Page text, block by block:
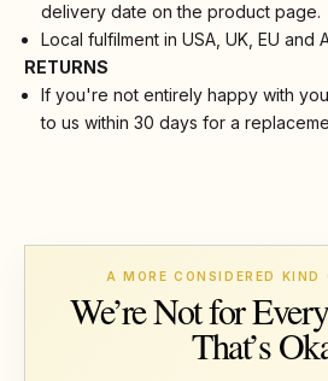
delivery date on the product page.
Local fulfilment in USA, UK, EU and
RETURNS
If you're not entirely happy with
to us within 30 days for a
A MORE CONSIDERED KIND
We’re Not for
That’s